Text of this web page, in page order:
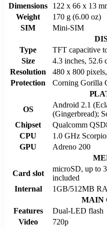
Dimensions
122 x 66 x 13
Weight
170 g (6.00 oz)
SIM
Mini-SIM
Type
TFT capacitive
Size
4.3 inches, 52.6
Resolution
480 x 800
Protection
Corning Gorilla
OS
Android 2.1
(Gingerbread);
Chipset
Qualcomm
CPU
1.0 GHz
GPU
Adreno 200
Card slot
microSD, up to
included
Internal
1GB/512MB
MAIN
Features
Dual-LED flash
Video
720p